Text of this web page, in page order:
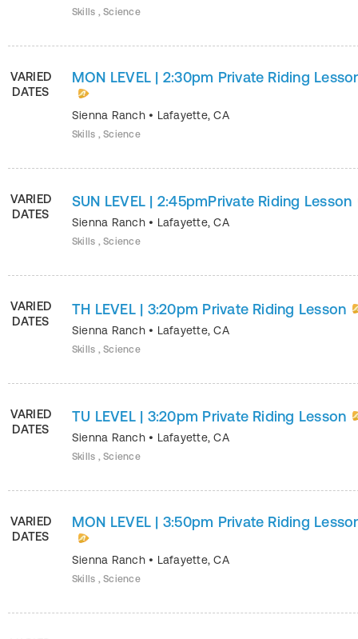
Skills , Science
VARIED
DATES
MON LEVEL | 2:30pm Private Riding
Sienna Ranch • Lafayette,CA
Skills , Science
VARIED
DATES
SUN LEVEL | 2:45pmPrivate Riding Lesson
Sienna Ranch • Lafayette,CA
Skills , Science
VARIED
DATES
TH LEVEL | 3:20pm Private Riding Lesson
Sienna Ranch • Lafayette,CA
Skills , Science
VARIED
DATES
TU LEVEL | 3:20pm Private Riding Lesson
Sienna Ranch • Lafayette,CA
Skills , Science
VARIED
DATES
MON LEVEL | 3:50pm Private Riding
Sienna Ranch • Lafayette,CA
Skills , Science